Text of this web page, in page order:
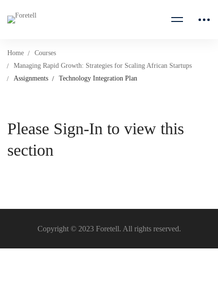
Home
Courses
Managing Rapid Growth: Strategies for Scaling African Startups
Assignments
Technology Integration Plan
Please Sign-In to view this
section
Copyright © 2023 Foretell. All rights reserved.